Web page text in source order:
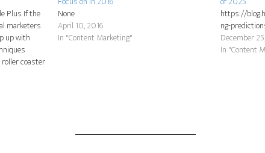
Plus If the
marketers
up with
coaster
in a
None
April 10, 2016
In "Content Marketing"
https://
ng-
December
In "Content